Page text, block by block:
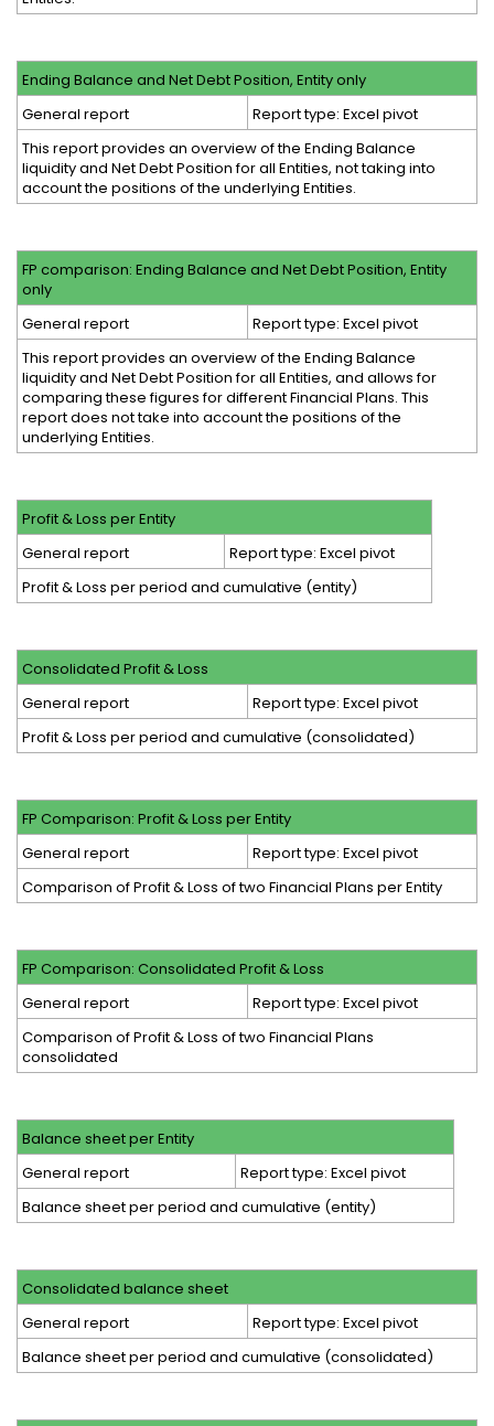
Ending Balance and Net Debt Position, Entity only
General report
Report type: Excel pivot
This report provides an overview of the Ending Balance
liquidity and Net Debt Position for all Entities, not taking into
account the positions of the underlying Entities.
FP comparison: Ending Balance and Net Debt Position, Entity
only
General report
Report type: Excel pivot
This report provides an overview of the Ending Balance
liquidity and Net Debt Position for all Entities, and allows for
comparing these figures for different Financial Plans. This
report does not take into account the positions of the
underlying Entities.
Profit & Loss per Entity
General report
Report type: Excel pivot
Profit & Loss per period and cumulative (entity)
Consolidated Profit & Loss
General report
Report type: Excel pivot
Profit & Loss per period and cumulative (consolidated)
FP Comparison: Profit & Loss per Entity
General report
Report type: Excel pivot
Comparison of Profit & Loss of two Financial Plans per Entity
FP Comparison: Consolidated Profit & Loss
General report
Report type: Excel pivot
Comparison of Profit & Loss of two Financial Plans
consolidated
Balance sheet per Entity
General report
Report type: Excel pivot
Balance sheet per period and cumulative (entity)
Consolidated balance sheet
General report
Report type: Excel pivot
Balance sheet per period and cumulative (consolidated)